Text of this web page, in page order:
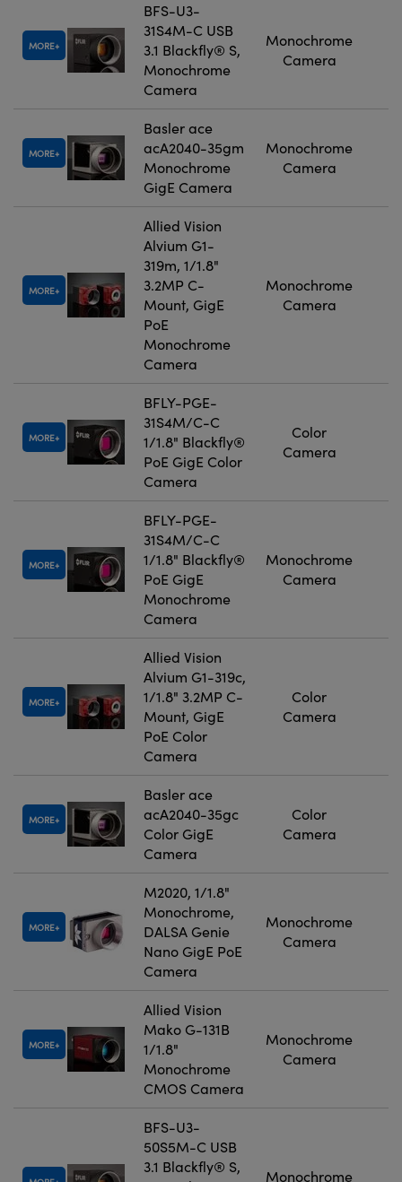
MORE
BFS-U3-
31S4M-C USB
3.1 Blackfly® S,
Monochrome
Camera
Monochrome
Camera
MORE
Basler ace
acA2040-35gm
Monochrome
GigE Camera
Monochrome
Camera
MORE
Allied Vision
Alvium G1-
319m, 1/1.8"
3.2MP C-
Mount, GigE
PoE
Monochrome
Camera
Monochrome
Camera
MORE
BFLY-PGE-
31S4M/C-C
1/1.8" Blackfly®
PoE GigE Color
Camera
Color
Camera
MORE
BFLY-PGE-
31S4M/C-C
1/1.8" Blackfly®
PoE GigE
Monochrome
Camera
Monochrome
Camera
MORE
Allied Vision
Alvium G1-319c,
1/1.8" 3.2MP C-
Mount, GigE
PoE Color
Camera
Color
Camera
MORE
Basler ace
acA2040-35gc
Color GigE
Camera
Color
Camera
MORE
M2020, 1/1.8"
Monochrome,
DALSA Genie
Nano GigE PoE
Camera
Monochrome
Camera
MORE
Allied Vision
Mako G-131B
1/1.8"
Monochrome
CMOS Camera
Monochrome
Camera
BFS-U3-
50S5M-C USB
3.1 Blackfly® S,
Monochrome